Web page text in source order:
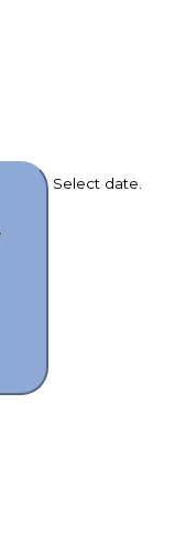
Select date.